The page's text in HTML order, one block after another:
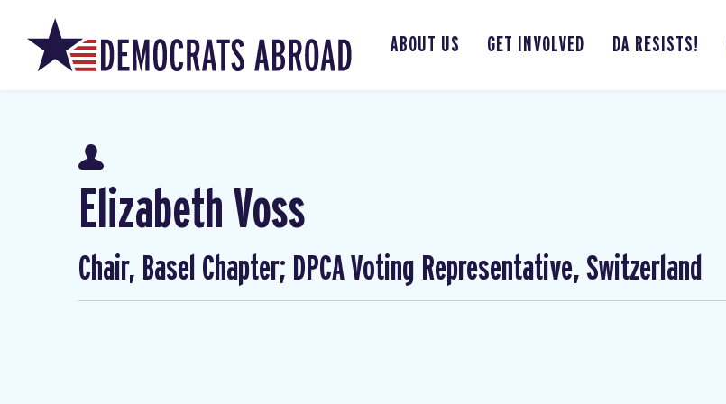
ABOUT US GET INVOLVED DA RESISTS!
Elizabeth Voss
Chair, Basel Chapter; DPCA Voting Representative, Switzerland